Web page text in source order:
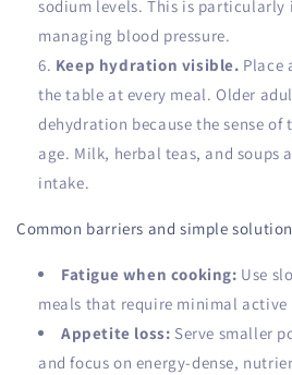
sodium levels. This is
managing blood pressure.
Keep hydration visible. Place
the table at every meal. Older
dehydration because the sense
age. Milk, herbal teas, and
intake.
Common barriers and simple
Fatigue when cooking: Use
meals that require minimal
Appetite loss: Serve smaller
and focus on energy-dense,